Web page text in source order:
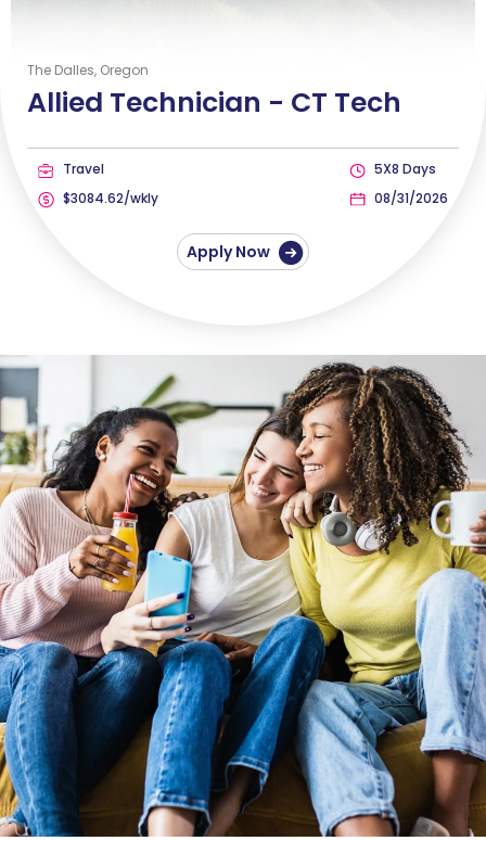
The Dalles, Oregon
Allied Technician - CT Tech
Travel
$3084.62/wkly
5X8 Days
08/31/2026
Apply Now